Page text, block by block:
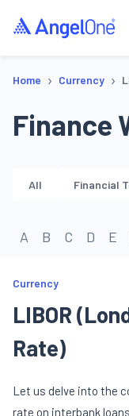
Home › Currency ›
Finance
All Financial
A B C D E
Currency
LIBOR
Rate)
Let us delve into the
rate on interbank